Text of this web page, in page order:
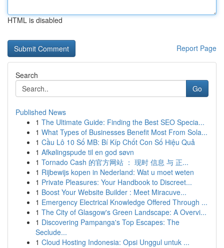
HTML is disabled
Report Page
Search
Go
Published News
1 The Ultimate Guide: Finding the Best SEO Specia...
1 What Types of Businesses Benefit Most From Sola...
1 Cầu Lô 10 Số MB: Bí Kíp Chốt Con Số Hiệu Quả
1 Afkølingspude til en god søvn
1 Tornado Cash 的官方网站 ： 现时 信息 与 正...
1 Rijbewijs kopen in Nederland: Wat u moet weten
1 Private Pleasures: Your Handbook to Discreet...
1 Boost Your Website Builder : Meet Miracuve...
1 Emergency Electrical Knowledge Offered Through ...
1 The City of Glasgow's Green Landscape: A Overvi...
1 Discovering Pampanga's Top Escapes: The
Seclude...
1 Cloud Hosting Indonesia: Opsi Unggul untuk ...